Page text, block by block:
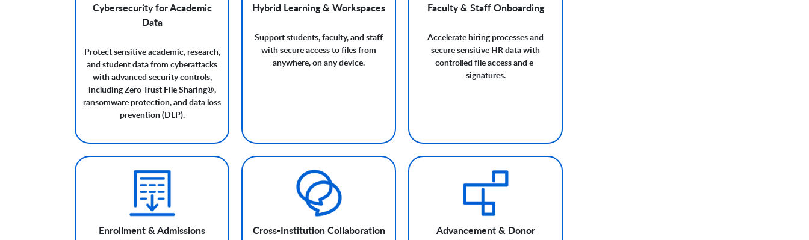
Cybersecurity for Academic
Data
Protect sensitive academic, research,
and student data from cyberattacks
with advanced security controls,
including Zero Trust File Sharing®,
ransomware protection, and data loss
prevention (DLP).
Enrollment & Admissions
Hybrid Learning & Workspaces
Support students, faculty, and staff
with secure access to files from
anywhere, on any device.
Cross-Institution Collaboration
Faculty & Staff Onboarding
Accelerate hiring processes and
secure sensitive HR data with
controlled file access and e-
signatures.
Advancement & Donor